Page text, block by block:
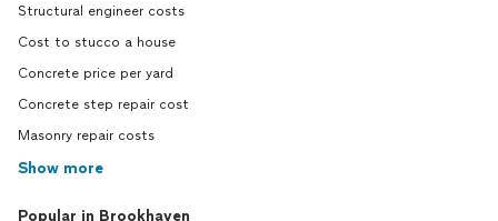
Structural engineer costs
Cost to stucco a house
Concrete price per yard
Concrete step repair cost
Masonry repair costs
Show more
Popular in Brookhaven